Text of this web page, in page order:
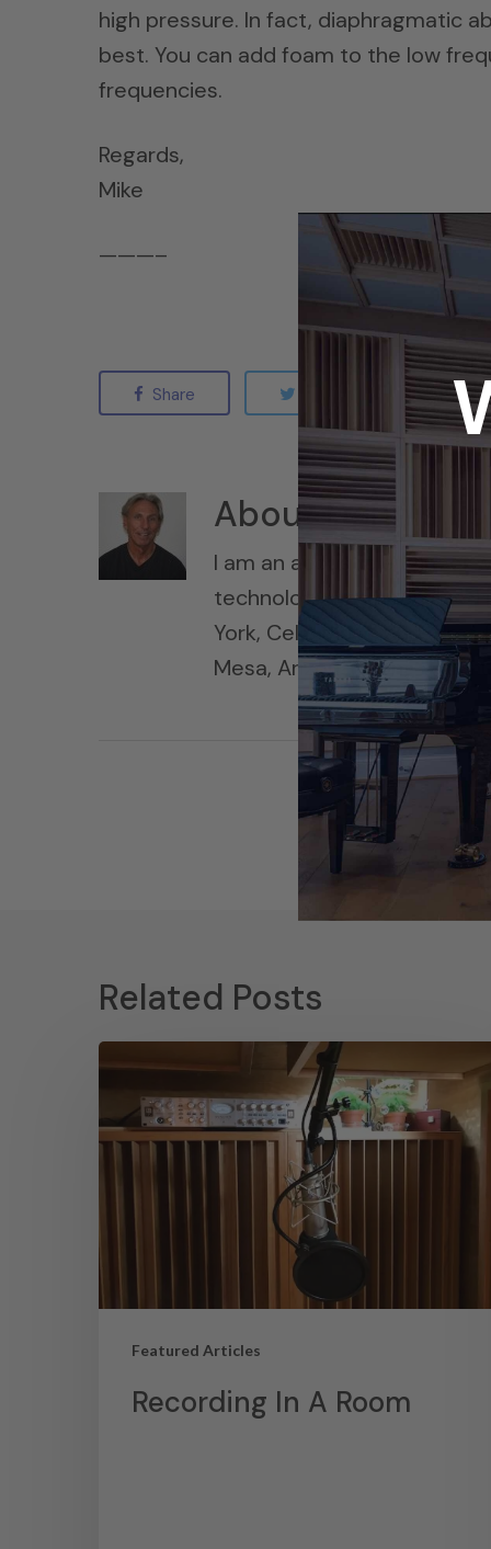
high pressure. In fact, diaphragmatic
best. You can add foam to the low
frequencies.
Regards,
Mike
———–
Share
AboutDennis
I am an acoustic engineer
technology has been used
York, Cello Music and
Mesa, Arizona, along with
Related Posts
Featured Articles
Recording In A Room